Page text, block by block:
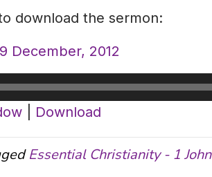
download the sermon:
December, 2012
Download
Essential Christianity - 1 John